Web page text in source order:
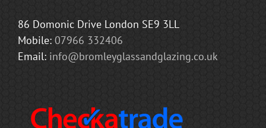
86 Domonic Drive London SE9 3LL
Mobile: 07966 332406
Email: info@bromleyglassandglazing.co.uk